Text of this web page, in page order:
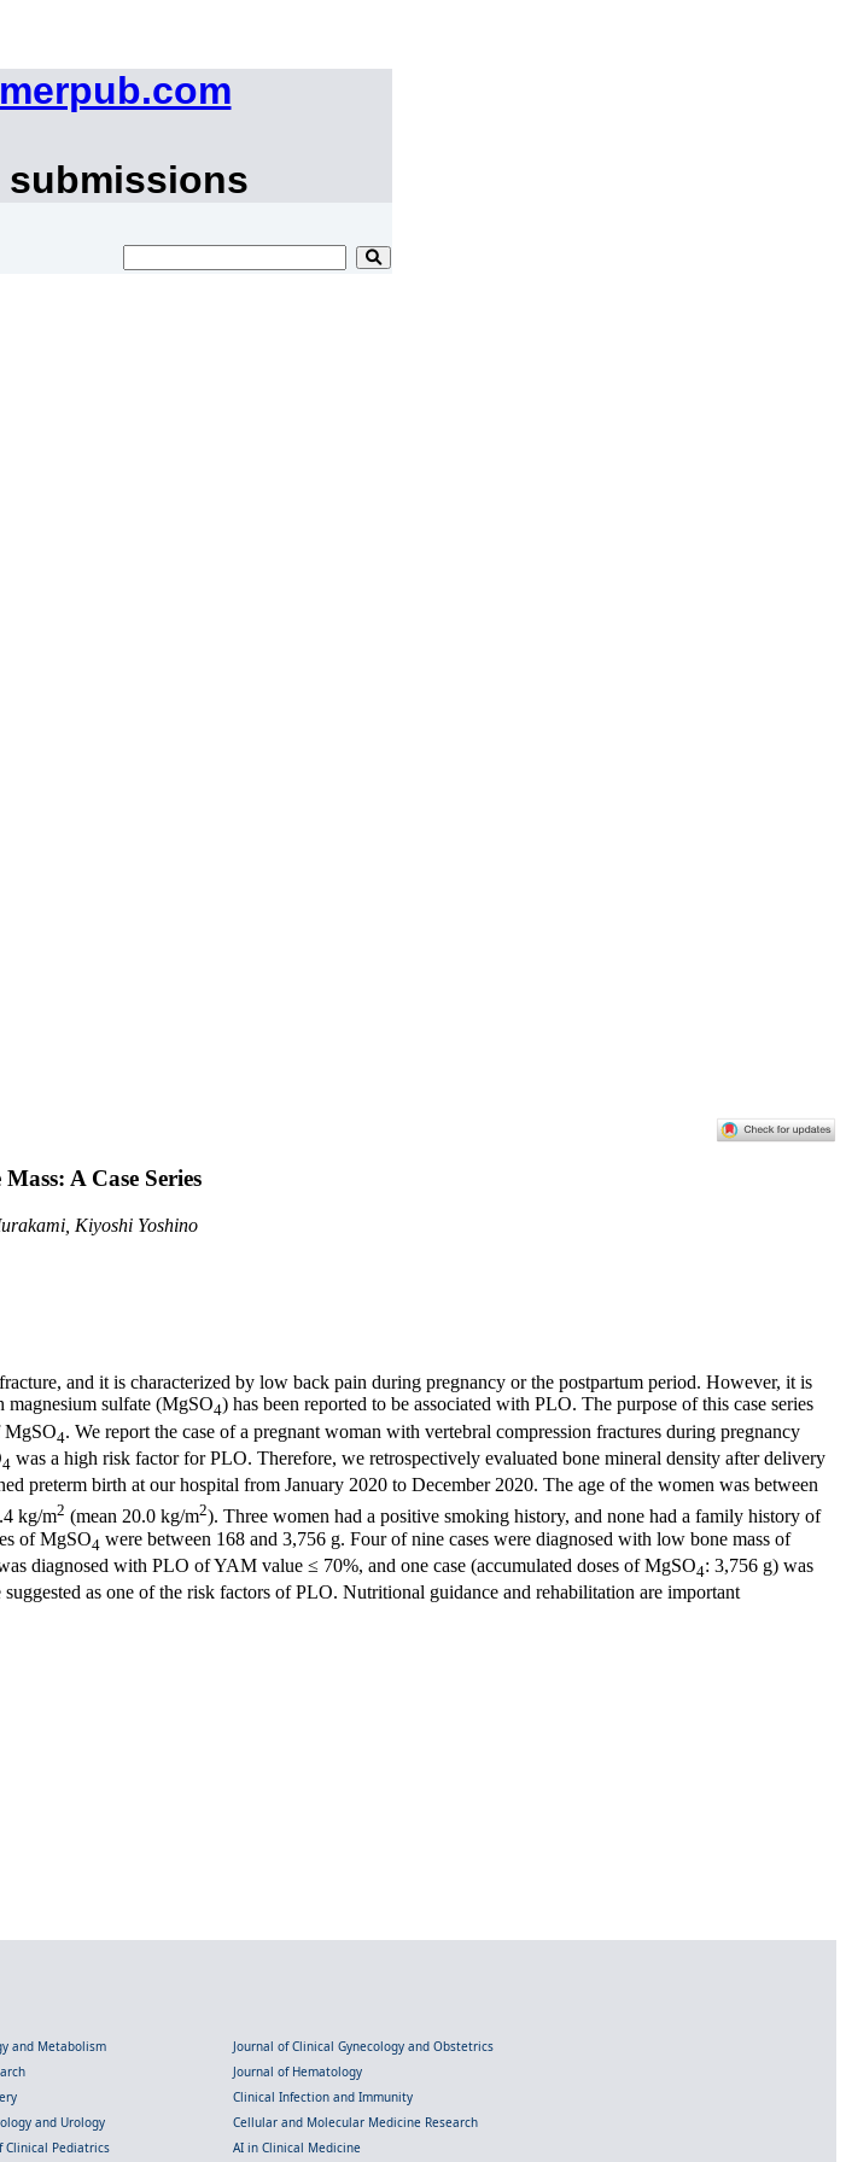
submissions
A Case Series
Kiyoshi Yoshino
and it is characterized by low back pain during pregnancy or the postpartum period. However, it is
sulfate (MgSO4) has been reported to be associated with PLO. The purpose of this case series
MgSO4. We report the case of a pregnant woman with vertebral compression fractures during pregnancy
4 was a high risk factor for PLO. Therefore, we retrospectively evaluated bone mineral density after delivery
preterm birth at our hospital from January 2020 to December 2020. The age of the women was between
kg/m2 (mean 20.0 kg/m2). Three women had a positive smoking history, and none had a family history of
of MgSO4 were between 168 and 3,756 g. Four of nine cases were diagnosed with low bone mass of
diagnosed with PLO of YAM value ≤ 70%, and one case (accumulated doses of MgSO4: 3,756 g) was
suggested as one of the risk factors of PLO. Nutritional guidance and rehabilitation are important
and Metabolism
Journal of Clinical Gynecology and Obstetrics
Journal of Hematology
Clinical Infection and Immunity
and Urology
Cellular and Molecular Medicine Research
Clinical Pediatrics AI in Clinical Medicine